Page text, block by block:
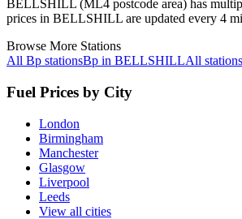
BELLSHILL (ML4 postcode area) has
prices in BELLSHILL are updated every 4
Browse More Stations
All Bp stationsBp in BELLSHILLAll
Fuel Prices by City
London
Birmingham
Manchester
Glasgow
Liverpool
Leeds
View all cities